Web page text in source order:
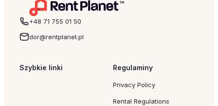
+48 71 755 01 50
dor@rentplanet.pl
Szybkie linki Regulaminy
Privacy Policy
Rental Regulations